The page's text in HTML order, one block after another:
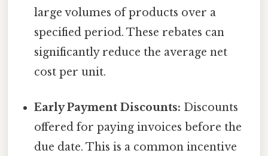
large volumes of products over a
specified period. These rebates can
significantly reduce the average net
cost per unit.
Early Payment Discounts: Discounts
offered for paying invoices before the
due date. This is a common incentive